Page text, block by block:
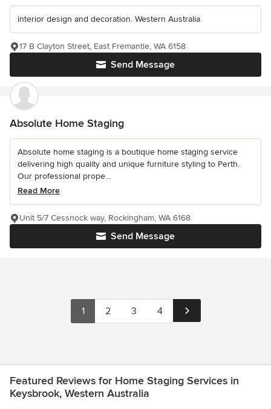
interior design and decoration. Western Australia
Send Message
17 B Clayton Street, East Fremantle, WA 6158
Absolute Home Staging
Absolute home staging is a boutique home staging service
delivering high quality and unique furniture styling to Perth.
Our professional prope...
Read More
Send Message
Unit 5/7 Cessnock way, Rockingham, WA 6168
1 2 3 4
Featured Reviews for Home Staging Services in
Keysbrook, Western Australia